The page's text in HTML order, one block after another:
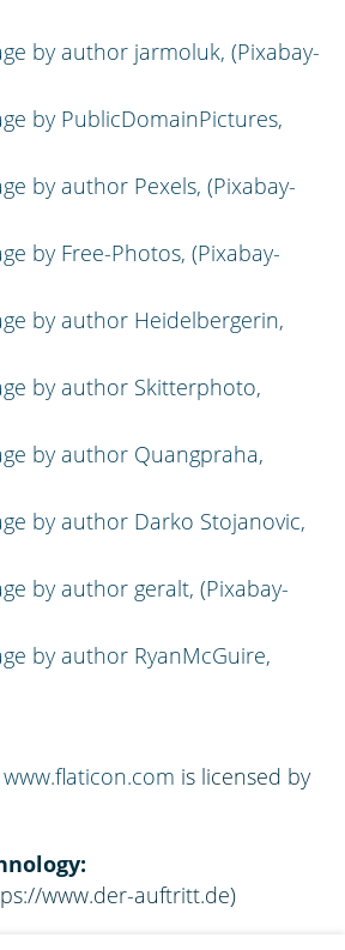
by author jarmoluk, (Pixabay-
by PublicDomainPictures,
by author Pexels, (Pixabay-
by Free-Photos, (Pixabay-
by author Heidelbergerin,
by author Skitterphoto,
by author Quangpraha,
by author Darko Stojanovic,
by author geralt, (Pixabay-
by author RyanMcGuire,
www.flaticon.com is licensed by
www.der-auftritt.de)